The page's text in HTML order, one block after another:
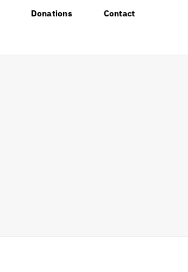
Donations Contact